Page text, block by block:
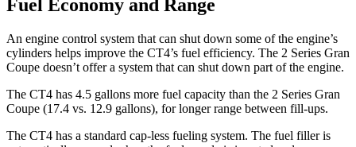
Fuel Economy and Range
An engine control system that can shut down some of the engine’s
cylinders helps improve the CT4’s fuel efficiency. The 2 Series Gran
Coupe doesn’t offer a system that can shut down part of the engine.
The CT4 has 4.5 gallons more fuel capacity than the 2 Series Gran
Coupe (17.4 vs. 12.9 gallons), for longer range between fill-ups.
The CT4 has a standard cap-less fueling system. The fuel filler is